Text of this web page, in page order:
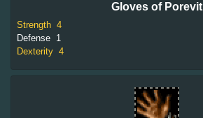
Gloves of Porevit
Strength 4
Defense 1
Dexterity 4